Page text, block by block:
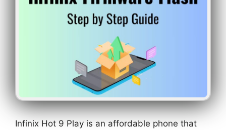
Infinix Hot 9 Play is an affordable phone that